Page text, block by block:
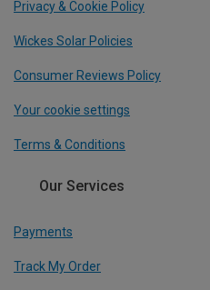
Privacy & Cookie Policy
Wickes Solar Policies
Consumer Reviews Policy
Your cookie settings
Terms & Conditions
Our Services
Payments
Track My Order